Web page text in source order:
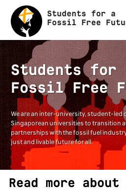
Students for a
Fossil Free
Students for
Fossil Free
We are an inter-university, student-led
Singaporean universities to transition
partnerships with the fossil fuel
just and livable future for all.
Read more about